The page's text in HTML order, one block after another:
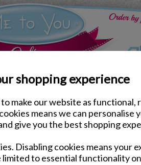
shopping experience
make our website as functional,
means we can personalise
give you the best shopping
Disabling cookies means your
to essential functionality
Girlfriend Me to You
Same day Despatch by Royal Mail